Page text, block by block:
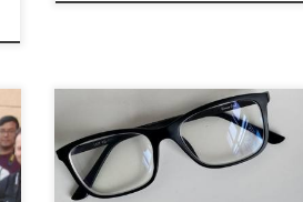
This time we will do
completely different. We
meet to make portraits, of